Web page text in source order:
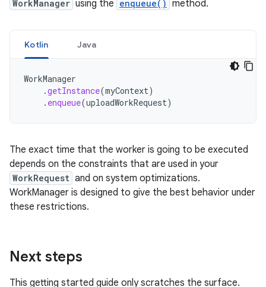
WorkManager using the enqueue() method.
Kotlin Java
WorkManager
.getInstance(myContext)
. enqueue(uploadWorkRequest)
The exact time that the worker is going to be executed
depends on the constraints that are used in your
WorkRequest and on system optimizations.
WorkManager is designed to give the best behavior under
these restrictions.
Next steps
This getting started guide only scratches the surface.